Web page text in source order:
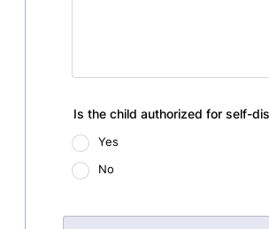
Is the child authorized for self-
Yes
No